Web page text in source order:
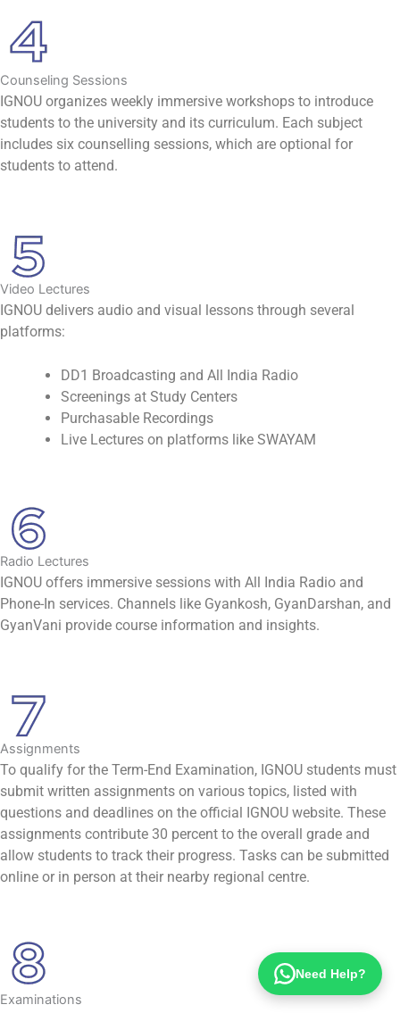
Counseling Sessions
IGNOU organizes weekly immersive workshops to introduce
students to the university and its curriculum. Each subject
includes six counselling sessions, which are optional for
students to attend.
Video Lectures
IGNOU delivers audio and visual lessons through several
platforms:
DD1 Broadcasting and All India Radio
Screenings at Study Centers
Purchasable Recordings
Live Lectures on platforms like SWAYAM
Radio Lectures
IGNOU offers immersive sessions with All India Radio and
Phone-In services. Channels like Gyankosh, GyanDarshan, and
GyanVani provide course information and insights.
Assignments
To qualify for the Term-End Examination, IGNOU students must
submit written assignments on various topics, listed with
questions and deadlines on the official IGNOU website. These
assignments contribute 30 percent to the overall grade and
allow students to track their progress. Tasks can be submitted
online or in person at their nearby regional centre.
Examinations
Need Help?